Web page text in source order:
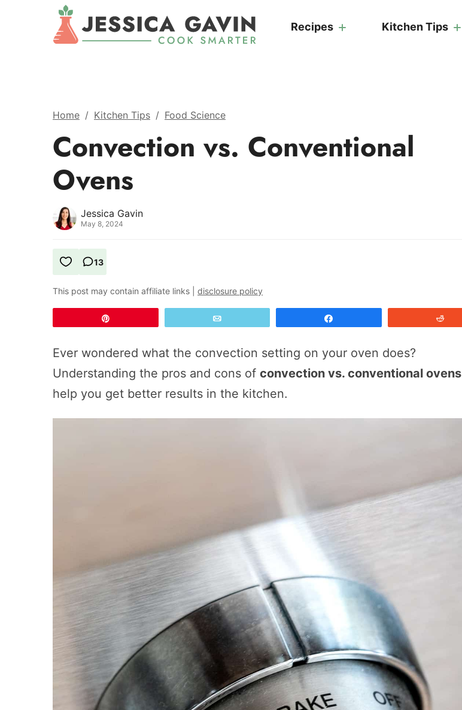
Recipes Kitchen Tips
Home / Kitchen Tips / Food Science
Convection vs. Conventional
Ovens
Jessica Gavin
May 8, 2024
13
This post may contain affiliate links | disclosure policy
Ever wondered what the convection setting on your oven does?
Understanding the pros and cons of convection vs. conventional ovens
help you get better results in the kitchen.